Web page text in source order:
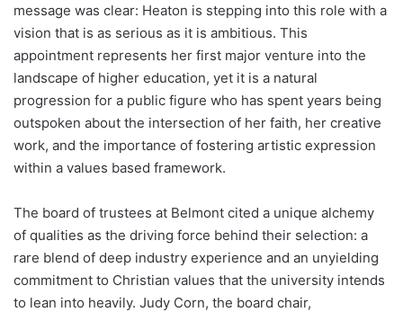
message was clear: Heaton is stepping into this role with a
vision that is as serious as it is ambitious. This
appointment represents her first major venture into the
landscape of higher education, yet it is a natural
progression for a public figure who has spent years being
outspoken about the intersection of her faith, her creative
work, and the importance of fostering artistic expression
within a values based framework.
The board of trustees at Belmont cited a unique alchemy
of qualities as the driving force behind their selection: a
rare blend of deep industry experience and an unyielding
commitment to Christian values that the university intends
to lean into heavily. Judy Corn, the board chair,